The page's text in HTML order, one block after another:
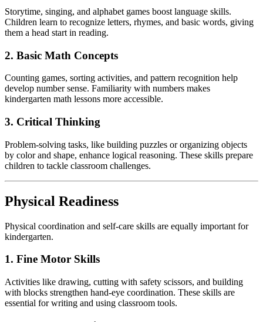
Storytime, singing, and alphabet games boost language skills.
Children learn to recognize letters, rhymes, and basic words, giving
them a head start in reading.
2. Basic Math Concepts
Counting games, sorting activities, and pattern recognition help
develop number sense. Familiarity with numbers makes
kindergarten math lessons more accessible.
3. Critical Thinking
Problem-solving tasks, like building puzzles or organizing objects
by color and shape, enhance logical reasoning. These skills prepare
children to tackle classroom challenges.
Physical Readiness
Physical coordination and self-care skills are equally important for
kindergarten.
1. Fine Motor Skills
Activities like drawing, cutting with safety scissors, and building
with blocks strengthen hand-eye coordination. These skills are
essential for writing and using classroom tools.